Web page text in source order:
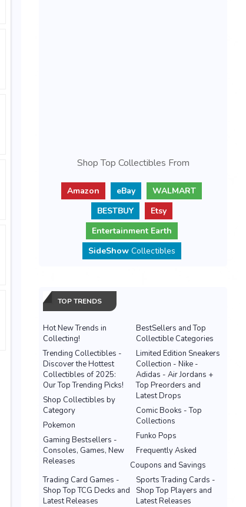
Shop Top Collectibles From
Amazon eBay
WALMART
BESTBUY
Etsy
Entertainment Earth
SideShowCollectibles
TOP TRENDS
Hot New Trends in
Collecting!
BestSellers and Top
Collectible Categories
Trending Collectibles -
Discover the Hottest
Collectibles of 2025:
Our Top Trending Picks!
Limited Edition Sneakers
Collection - Nike -
Adidas - Air Jordans +
Top Preorders and
Latest Drops
Shop Collectibles by
Category
Comic Books - Top
Collections
Pokemon
Funko Pops
Gaming Bestsellers -
Consoles, Games, New
Releases
Frequently Asked
Coupons and Savings
Sports Trading Cards -
Shop Top Players and
Latest Releases
Trading Card Games -
Shop Top TCG Decks and
Latest Releases